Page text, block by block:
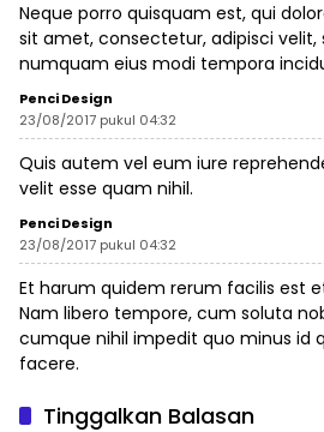
Neque porro quisquam est, qui
sit amet, consectetur, adipisci velit,
numquam eius modi tempora
Penci Design
23/08/2017 pukul 04:32
Quis autem vel eum iure
velit esse quam nihil.
Penci Design
23/08/2017 pukul 04:32
Et harum quidem rerum facilis est
Nam libero tempore, cum soluta
cumque nihil impedit quo minus id
facere.
Tinggalkan Balasan